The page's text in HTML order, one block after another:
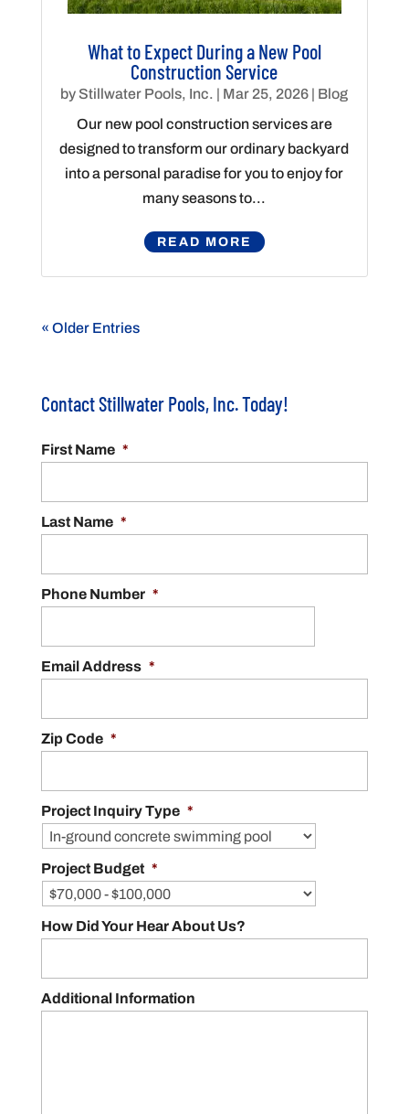
What to Expect During a New Pool
Construction Service
by Stillwater Pools, Inc. | Mar 25, 2026 | Blog
Our new pool construction services are
designed to transform our ordinary backyard
into a personal paradise for you to enjoy for
many seasons to...
READ MORE
« Older Entries
Contact Stillwater Pools, Inc. Today!
First Name *
Last Name *
Phone Number *
Email Address *
Zip Code *
Project Inquiry Type *
Project Budget *
How Did Your Hear About Us?
Additional Information